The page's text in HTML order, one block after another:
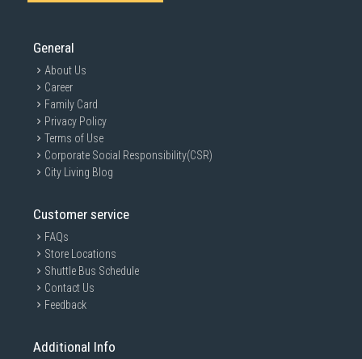
General
About Us
Career
Family Card
Privacy Policy
Terms of Use
Corporate Social Responsibility(CSR)
City Living Blog
Customer service
FAQs
Store Locations
Shuttle Bus Schedule
Contact Us
Feedback
Additional Info